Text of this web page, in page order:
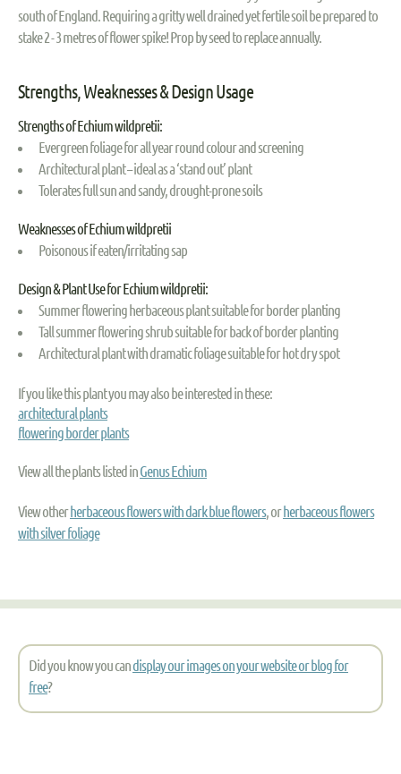
south of England. Requiring a gritty well drained yet fertile soil be prepared to
stake 2 - 3 metres of flower spike! Prop by seed to replace annually.
Strengths, Weaknesses & Design Usage
Strengths of Echium wildpretii:
Evergreen foliage for all year round colour and screening
Architectural plant – ideal as a ‘stand out’ plant
Tolerates full sun and sandy, drought-prone soils
Weaknesses of Echium wildpretii
Poisonous if eaten/irritating sap
Design & Plant Use for Echium wildpretii:
Summer flowering herbaceous plant suitable for border planting
Tall summer flowering shrub suitable for back of border planting
Architectural plant with dramatic foliage suitable for hot dry spot
If you like this plant you may also be interested in these:
architectural plants
flowering border plants
View all the plants listed inGenus Echium
View otherherbaceous flowers with dark blue flowers, orherbaceous flowers
with silver foliage
Did you know you candisplay our images on your website or blog for
free?